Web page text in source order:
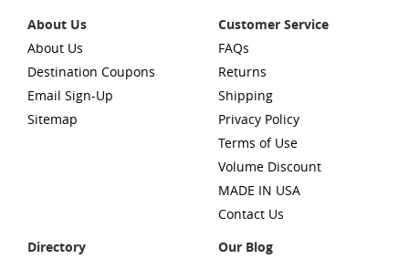
About Us
About Us
Destination Coupons
Email Sign-Up
Sitemap
Customer Service
FAQs
Returns
Shipping
Privacy Policy
Terms of Use
Volume Discount
MADE IN USA
Contact Us
Directory
Our Blog